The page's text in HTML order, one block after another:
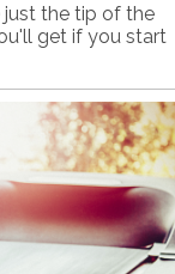
just the tip of the
get if you start